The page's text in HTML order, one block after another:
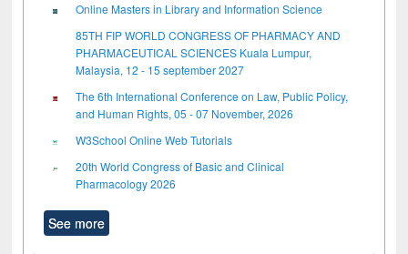
Online Masters in Library and Information Science
85TH FIP WORLD CONGRESS OF PHARMACY AND
PHARMACEUTICAL SCIENCES Kuala Lumpur,
Malaysia, 12 - 15 september 2027
The 6th International Conference on Law, Public Policy,
and Human Rights, 05 - 07 November, 2026
W3School Online Web Tutorials
20th World Congress of Basic and Clinical
Pharmacology 2026
See more